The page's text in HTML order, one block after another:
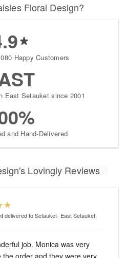
Floral Design?
Happy Customers
East Setauket since 2001
and Hand-Delivered
Lovingly Reviews
delivered to Setauket- East Setauket,
job. Monica was very